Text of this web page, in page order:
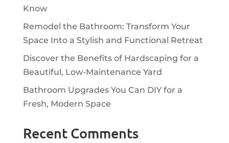
Know
Remodel the Bathroom: Transform Your
Space Into a Stylish and Functional Retreat
Discover the Benefits of Hardscaping for a
Beautiful, Low-Maintenance Yard
Bathroom Upgrades You Can DIY for a
Fresh, Modern Space
Recent Comments